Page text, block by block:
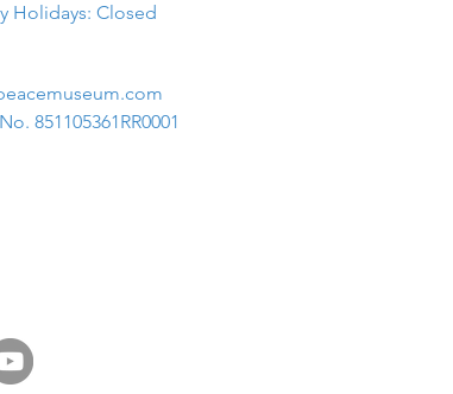
Holidays: Closed​
851105361RR0001